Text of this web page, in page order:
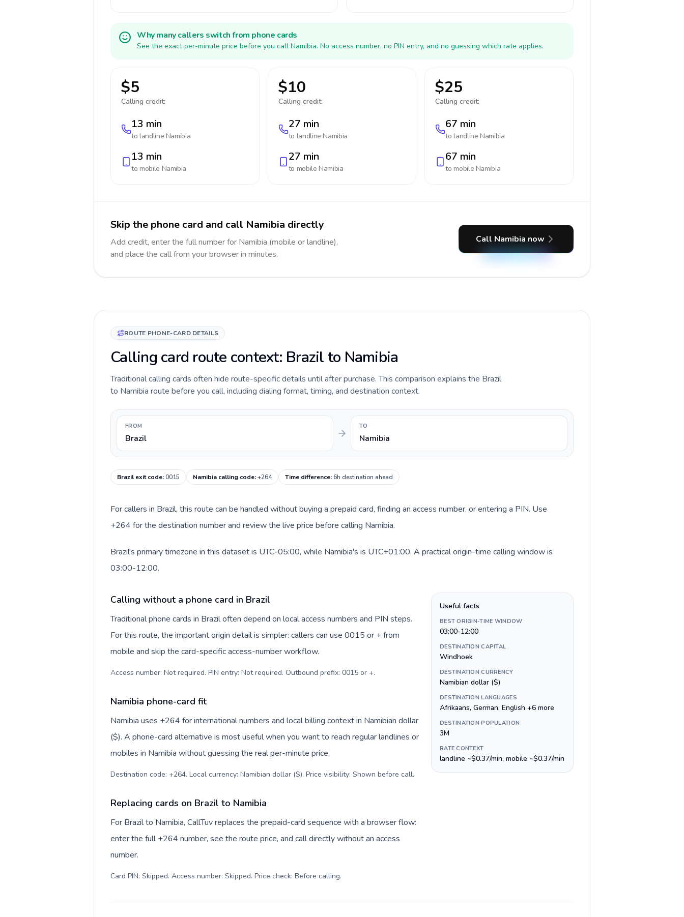
Why many callers switch from phone cards
See the exact per-minute price before you call Namibia. No access number, no PIN entry, and no guessing which rate applies.
$5
Calling credit:
13 min
to landline Namibia
13 min
to mobile Namibia
$10
Calling credit:
27 min
to landline Namibia
27 min
to mobile Namibia
$25
Calling credit:
67 min
to landline Namibia
67 min
to mobile Namibia
Skip the phone card and call Namibia directly
Add credit, enter the full number for Namibia (mobile or landline),
and place the call from your browser in minutes.
Call Namibia now
ROUTE PHONE-CARD DETAILS
Calling card route context: Brazil to Namibia
Traditional calling cards often hide route-specific details until after purchase. This comparison explains the Brazil
to Namibia route before you call, including dialing format, timing, and destination context.
FROM
Brazil
TO
Namibia
Brazil exit code:0015 Namibia calling code:+264 Time difference:6h destination ahead
For callers in Brazil, this route can be handled without buying a prepaid card, finding an access number, or entering a PIN. Use
+264 for the destination number and review the live price before calling Namibia.
Brazil's primary timezone in this dataset is UTC-05:00, while Namibia's is UTC+01:00. A practical origin-time calling window is
03:00-12:00.
Calling without a phone card in Brazil
Traditional phone cards in Brazil often depend on local access numbers and PIN steps.
For this route, the important origin detail is simpler: callers can use 0015 or + from
mobile and skip the card-specific access-number workflow.
Access number: Not required. PIN entry: Not required. Outbound prefix: 0015 or +.
Namibia phone-card fit
Namibia uses +264 for international numbers and local billing context in Namibian dollar
($). A phone-card alternative is most useful when you want to reach regular landlines or
mobiles in Namibia without guessing the real per-minute price.
Destination code: +264. Local currency: Namibian dollar ($). Price visibility: Shown before call.
Replacing cards on Brazil to Namibia
For Brazil to Namibia, CallTuv replaces the prepaid-card sequence with a browser flow:
enter the full +264 number, see the route price, and call directly without an access
number.
Card PIN: Skipped. Access number: Skipped. Price check: Before calling.
Useful facts
BEST ORIGIN-TIME WINDOW
03:00-12:00
DESTINATION CAPITAL
Windhoek
DESTINATION CURRENCY
Namibian dollar ($)
DESTINATION LANGUAGES
Afrikaans, German, English +6 more
DESTINATION POPULATION
3M
RATE CONTEXT
landline ~$0.37/min, mobile ~$0.37/min